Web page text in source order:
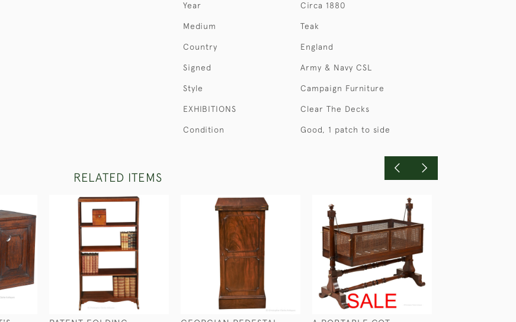
Year Circa 1880
Medium Teak
Country England
Signed Army & Navy CSL
Style Campaign Furniture
EXHIBITIONS Clear The Decks
Condition Good, 1 patch to side
RELATED ITEMS